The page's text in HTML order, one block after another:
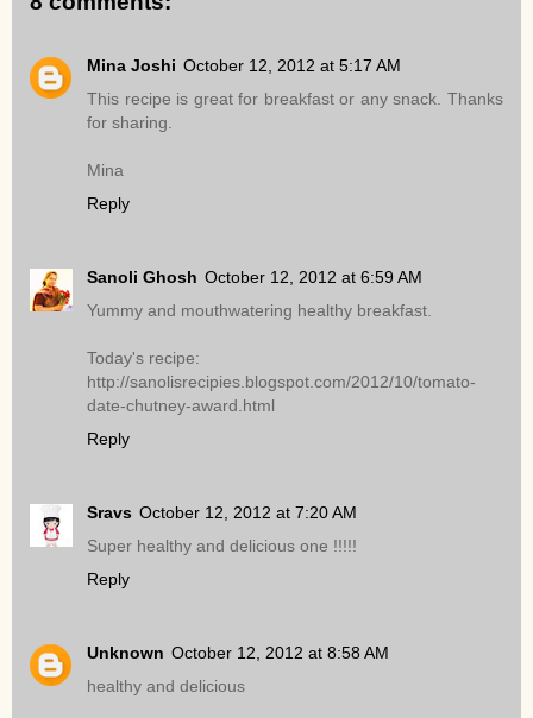
Mina Joshi October 12, 2012 at 5:17 AM
This recipe is great for breakfast or any snack. Thanks
for sharing.
Mina
Reply
Sanoli Ghosh October 12, 2012 at 6:59 AM
Yummy and mouthwatering healthy breakfast.
Today's recipe:
http://sanolisrecipies.blogspot.com/2012/10/tomato-
date-chutney-award.html
Reply
Sravs October 12, 2012 at 7:20 AM
Super healthy and delicious one !!!!!
Reply
Unknown October 12, 2012 at 8:58 AM
healthy and delicious